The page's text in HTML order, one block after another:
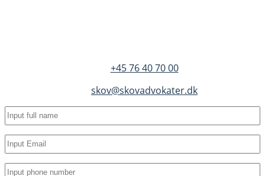
+45 76 40 70 00
skov@skovadvokater.dk
Full
name(Required)
Email(Required)
Phone(Required)